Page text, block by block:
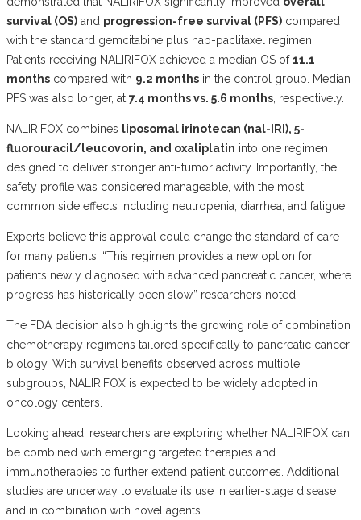
survival (OS) and progression-free survival (PFS) compared
with the standard gemcitabine plus nab-paclitaxel regimen.
Patients receiving NALIRIFOX achieved a median OS of11.1
months compared with 9.2 months in the control group. Median
PFS was also longer, at 7.4 months vs. 5.6 months, respectively.
NALIRIFOX combines liposomal irinotecan (nal-IRI), 5-
fluorouracil/leucovorin, and oxaliplatin into one regimen
designed to deliver stronger anti-tumor activity. Importantly, the
safety profile was considered manageable, with the most
common side effects including neutropenia, diarrhea, and fatigue.
Experts believe this approval could change the standard of care
for many patients. “This regimen provides a new option for
patients newly diagnosed with advanced pancreatic cancer, where
progress has historically been slow,” researchers noted.
The FDA decision also highlights the growing role of combination
chemotherapy regimens tailored specifically to pancreatic cancer
biology. With survival benefits observed across multiple
subgroups, NALIRIFOX is expected to be widely adopted in
oncology centers.
Looking ahead, researchers are exploring whether NALIRIFOX can
be combined with emerging targeted therapies and
immunotherapies to further extend patient outcomes. Additional
studies are underway to evaluate its use in earlier-stage disease
and in combination with novel agents.